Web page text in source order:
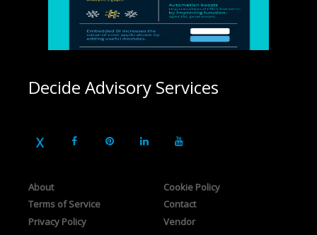
Decide Advisory Services
About
Terms of Service
Privacy Policy
Cookie Policy
Contact
Vendor